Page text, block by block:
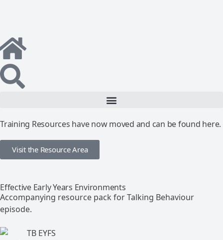
Training Resources have now moved and can be found here.
Visit the Resource Area
Effective Early Years Environments
Accompanying resource pack for Talking Behaviour
episode.